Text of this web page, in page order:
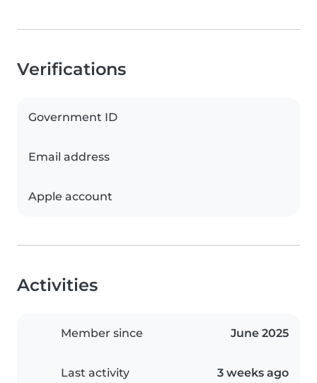
Verifications
Government ID
Email address
Apple account
Activities
Member since June 2025
Last activity 3 weeks ago